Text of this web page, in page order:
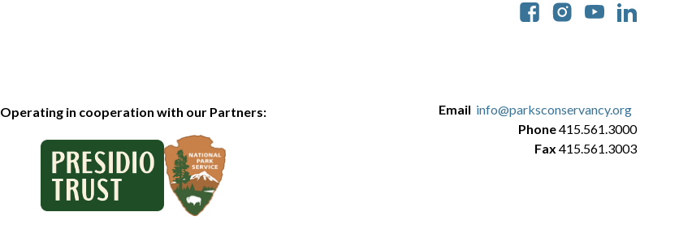
Operating in cooperation with our Partners: Email info@parksconservancy.org
Phone415.561.3000
Fax 415.561.3003